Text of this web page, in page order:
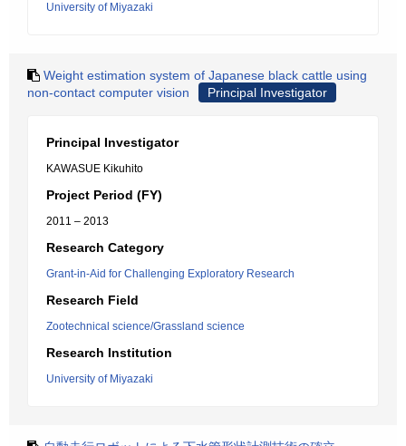
University of Miyazaki
Weight estimation system of Japanese black cattle using
non-contact computer vision
Principal Investigator
Principal Investigator
KAWASUE Kikuhito
Project Period (FY)
2011 – 2013
Research Category
Grant-in-Aid for Challenging Exploratory Research
Research Field
Zootechnical science/Grassland science
Research Institution
University of Miyazaki